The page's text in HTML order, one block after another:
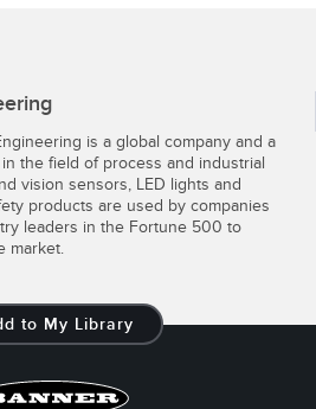
is a global company and a
the field of process and industrial
vision sensors, LED lights and
products are used by companies
leaders in the Fortune 500 to
market.
to My Library